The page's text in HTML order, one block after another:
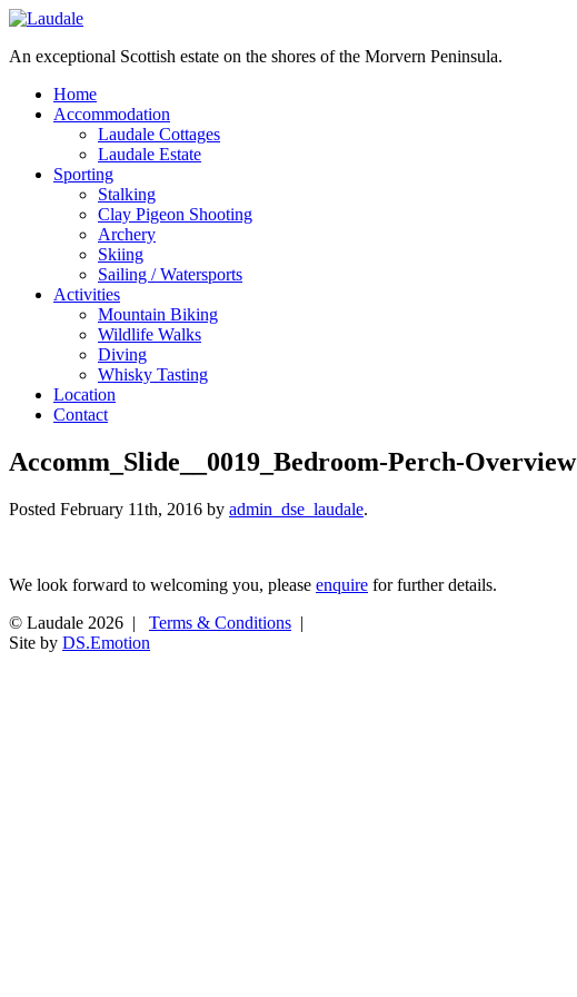
An exceptional Scottish estate on the shores of the Morvern Peninsula.
Home
Accommodation
Laudale Cottages
Laudale Estate
Sporting
Stalking
Clay Pigeon Shooting
Archery
Skiing
Sailing / Watersports
Activities
Mountain Biking
Wildlife Walks
Diving
Whisky Tasting
Location
Contact
Accomm_Slide__0019_Bedroom-Perch-Overview
Posted February 11th, 2016 by admin_dse_laudale.
We look forward to welcoming you, please enquire for further details.
© Laudale 2026 |
Terms & Conditions |
Site by DS.Emotion